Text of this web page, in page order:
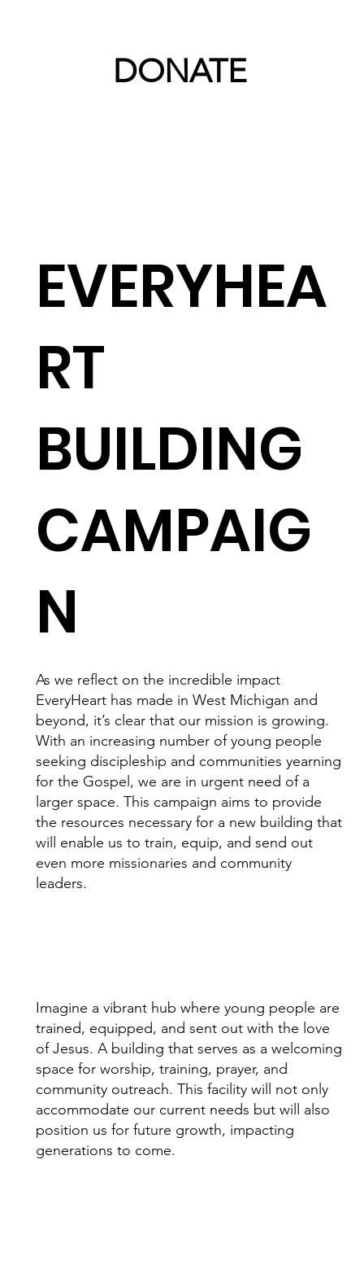
DONATE
EVERYHEA
RT
BUILDING
CAMPAIG
N
As we reflect on the incredible impact
EveryHeart has made in West Michigan and
beyond, it’s clear that our mission is growing.
With an increasing number of young people
seeking discipleship and communities yearning
for the Gospel, we are in urgent need of a
larger space. This campaign aims to provide
the resources necessary for a new building that
will enable us to train, equip, and send out
even more missionaries and community
leaders.
Imagine a vibrant hub where young people are
trained, equipped, and sent out with the love
of Jesus. A building that serves as a welcoming
space for worship, training, prayer, and
community outreach. This facility will not only
accommodate our current needs but will also
position us for future growth, impacting
generations to come.